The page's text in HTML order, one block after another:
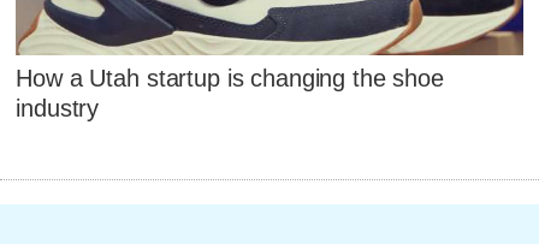
How a Utah startup is changing the shoe
industry